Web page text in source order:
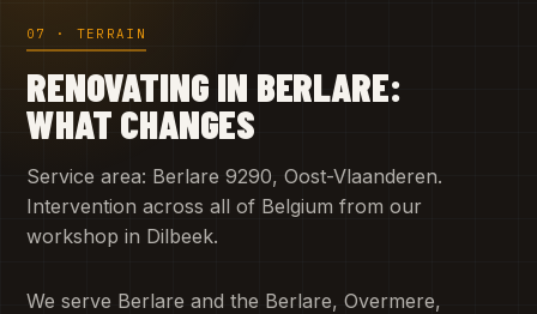
07 · TERRAIN
RENOVATING IN BERLARE:
WHAT CHANGES
Service area: Berlare 9290, Oost-Vlaanderen.
Intervention across all of Belgium from our
workshop in Dilbeek.
We serve Berlare and the Berlare, Overmere,